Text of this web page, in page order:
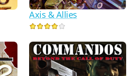
Axis & Allies